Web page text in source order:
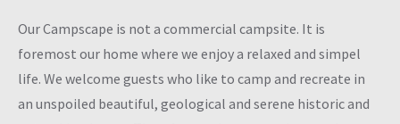
Our Campscape is not a commercial campsite. It is
foremost our home where we enjoy a relaxed and simpel
life. We welcome guests who like to camp and recreate in
an unspoiled beautiful, geological and serene historic and